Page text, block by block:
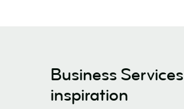
Business Services
inspiration